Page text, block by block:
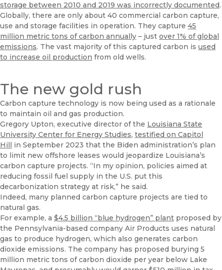
storage between 2010 and 2019 was incorrectly documented.
Globally, there are only about 40 commercial carbon capture,
use and storage facilities in operation. They capture 45
million metric tons of carbon annually – just over 1% of global
emissions. The vast majority of this captured carbon is used
to increase oil production from old wells.
The new gold rush
Carbon capture technology is now being used as a rationale
to maintain oil and gas production.
Gregory Upton, executive director of the Louisiana State
University Center for Energy Studies, testified on Capitol
Hill in September 2023 that the Biden administration’s plan
to limit new offshore leases would jeopardize Louisiana’s
carbon capture projects. “In my opinion, policies aimed at
reducing fossil fuel supply in the U.S. put this
decarbonization strategy at risk,” he said.
Indeed, many planned carbon capture projects are tied to
natural gas.
For example, a $4.5 billion “blue hydrogen” plant proposed by
the Pennsylvania-based company Air Products uses natural
gas to produce hydrogen, which also generates carbon
dioxide emissions. The company has proposed burying 5
million metric tons of carbon dioxide per year below Lake